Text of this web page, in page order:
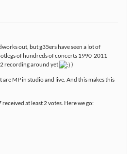
out, but g35ers have seen a lot of
of hundreds of concerts 1990-2011
recording around yet
)
MP in studio and live. And this makes this
at least 2 votes. Here we go: